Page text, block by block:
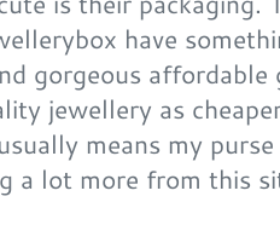
have
gorgeous
jewellery as
means my
a lot more from this